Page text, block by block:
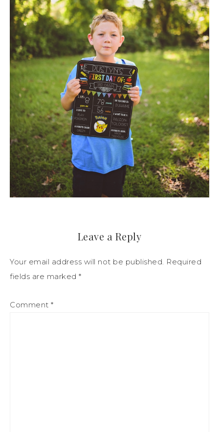
Leave a Reply
Your email address will not be published. Required
fields are marked *
Comment *